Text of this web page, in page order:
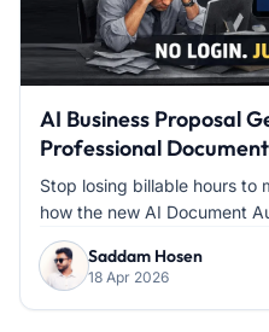
AI Business Proposal
Professional
Stop losing billable hours to
how the new AI Document
Saddam Hosen
18 Apr 2026